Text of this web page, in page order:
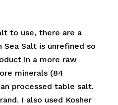
to use, there are a
Salt is unrefined so
in a more raw
minerals (84
processed table salt.
I also used Kosher